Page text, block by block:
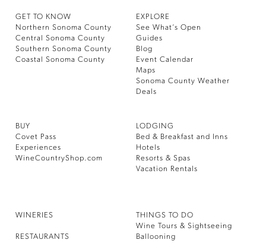
GET TO KNOW
Northern Sonoma County
Central Sonoma County
Southern Sonoma County
Coastal Sonoma County
EXPLORE
See What’s Open
Guides
Blog
Event Calendar
Maps
Sonoma County Weather
Deals
BUY
Covet Pass
Experiences
WineCountryShop.com
LODGING
Bed & Breakfast and Inns
Hotels
Resorts & Spas
Vacation Rentals
WINERIES
RESTAURANTS
THINGS TO DO
Wine Tours & Sightseeing
Ballooning